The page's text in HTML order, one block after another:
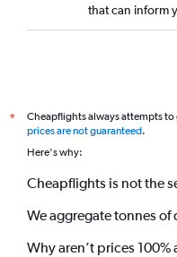
that can inform
*
Cheapflights always attempts
prices are not guaranteed.
Here's why:
Cheapflights is not the
We aggregate tonnes of
Why aren’t prices 100%